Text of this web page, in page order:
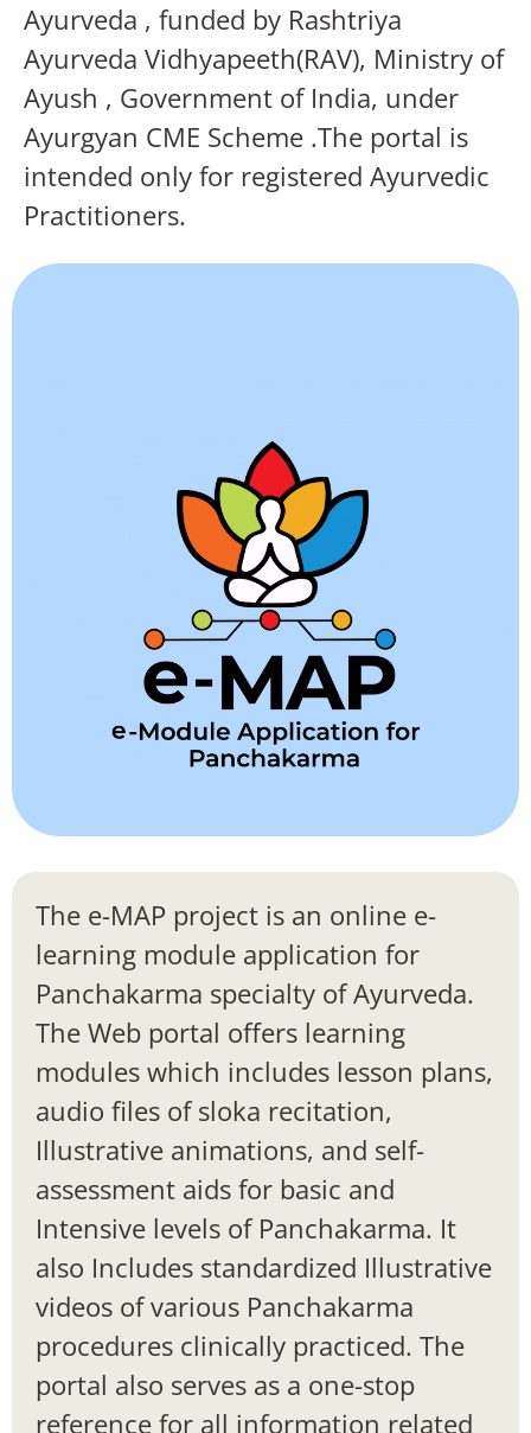
Ayurveda , funded by Rashtriya
Ayurveda Vidhyapeeth(RAV), Ministry of
Ayush , Government of India, under
Ayurgyan CME Scheme .The portal is
intended only for registered Ayurvedic
Practitioners.
The e-MAP project is an online e-
learning module application for
Panchakarma specialty of Ayurveda.
The Web portal offers learning
modules which includes lesson plans,
audio files of sloka recitation,
Illustrative animations, and self-
assessment aids for basic and
Intensive levels of Panchakarma. It
also Includes standardized Illustrative
videos of various Panchakarma
procedures clinically practiced. The
portal also serves as a one-stop
reference for all information related